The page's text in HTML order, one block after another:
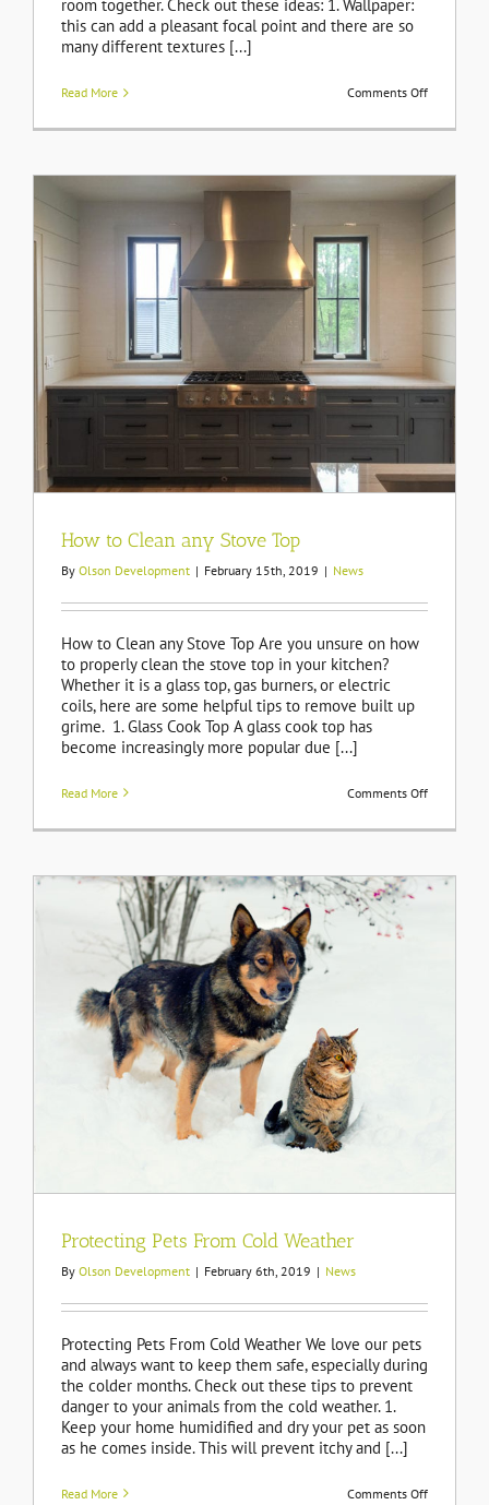
room together. Check out these ideas: 1. Wallpaper:
this can add a pleasant focal point and there are so
many different textures [...]
Read More Comments Offon
an
to
Your
Room
How to Clean any Stove Top
By Olson Development | February 15th, 2019 | News
How to Clean any Stove Top Are you unsure on how
to properly clean the stove top in your kitchen?
Whether it is a glass top, gas burners, or electric
coils, here are some helpful tips to remove built up
grime. 1. Glass Cook Top A glass cook top has
become increasingly more popular due [...]
Read More Comments Offon
Stove
Top
Protecting Pets From Cold Weather
By Olson Development | February 6th, 2019 | News
Protecting Pets From Cold Weather We love our pets
and always want to keep them safe, especially during
the colder months. Check out these tips to prevent
danger to your animals from the cold weather. 1.
Keep your home humidified and dry your pet as soon
as he comes inside. This will prevent itchy and [...]
Read More Comments Offon